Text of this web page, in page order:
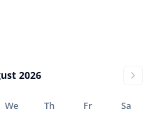
2026
We Th Fr Sa